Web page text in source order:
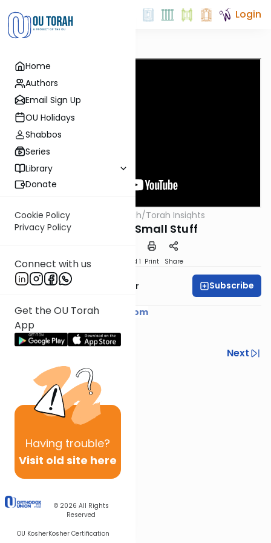
Home
Authors
Email Sign Up
OU Holidays
Shabbos
Series
Library
Donate
Cookie Policy
Privacy Policy
Connect with us
Get the OU Torah
App
Having trouble?
Visit old site here
© 2026 All Rights
Reserved
OU KosherKosher Certification
Login
OUTorah/Torah Insights
Sweat The Small Stuff
Download Speed 1 Print Share
Rabbi Yaacov Haber Subscribe
Courtesy ofYaacovHaber.com
Next
Next In This Series
Other Parsha Series